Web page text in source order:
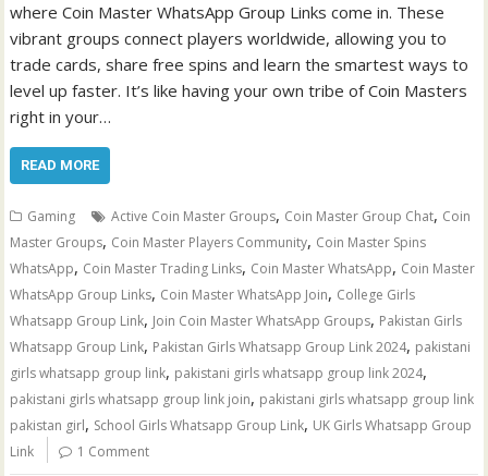
where Coin Master WhatsApp Group Links come in. These
vibrant groups connect players worldwide, allowing you to
trade cards, share free spins and learn the smartest ways to
level up faster. It’s like having your own tribe of Coin Masters
right in your…
READ MORE
Gaming Active Coin Master Groups, Coin Master Group Chat, Coin
Master Groups, Coin Master Players Community, Coin Master Spins
WhatsApp, Coin Master Trading Links, Coin Master WhatsApp, Coin Master
WhatsApp Group Links, Coin Master WhatsApp Join, College Girls
Whatsapp Group Link, Join Coin Master WhatsApp Groups, Pakistan Girls
Whatsapp Group Link, Pakistan Girls Whatsapp Group Link 2024, pakistani
girls whatsapp group link, pakistani girls whatsapp group link 2024,
pakistani girls whatsapp group link join, pakistani girls whatsapp group link
pakistan girl, School Girls Whatsapp Group Link, UK Girls Whatsapp Group
Link
1 Comment